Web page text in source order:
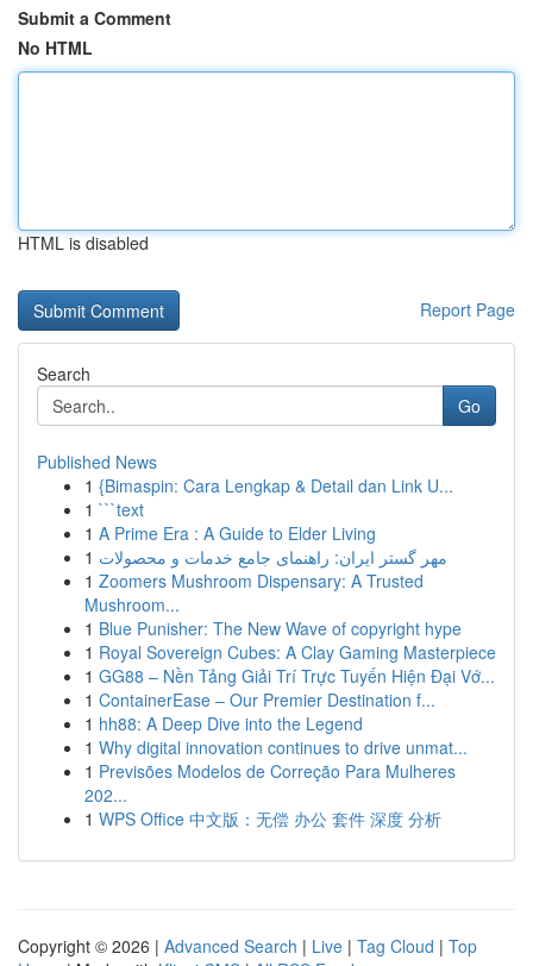
Submit a Comment
No HTML
HTML is disabled
Report Page
Search
Go
Published News
1 {Bimaspin: Cara Lengkap & Detail dan Link U...
1 ```text
1 A Prime Era : A Guide to Elder Living
1 مهر گستر ایران: راهنمای جامع خدمات و محصولات
1 Zoomers Mushroom Dispensary: A Trusted
Mushroom...
1 Blue Punisher: The New Wave of copyright hype
1 Royal Sovereign Cubes: A Clay Gaming Masterpiece
1 GG88 – Nền Tảng Giải Trí Trực Tuyến Hiện Đại Vớ...
1 ContainerEase – Our Premier Destination f...
1 hh88: A Deep Dive into the Legend
1 Why digital innovation continues to drive unmat...
1 Previsões Modelos de Correção Para Mulheres
202...
1 WPS Office 中文版：无偿 办公 套件 深度 分析
Copyright © 2026 | Advanced Search | Live | Tag Cloud | Top